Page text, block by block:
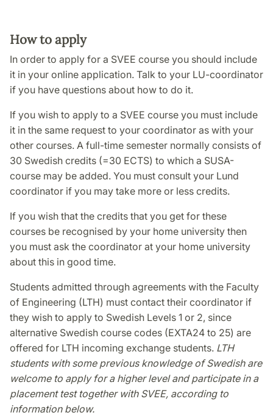
How to apply
In order to apply for a SVEE course you should include
it in your online application. Talk to your LU-coordinator
if you have questions about how to do it.
If you wish to apply to a SVEE course you must include
it in the same request to your coordinator as with your
other courses. A full-time semester normally consists of
30 Swedish credits (=30 ECTS) to which a SUSA-
course may be added. You must consult your Lund
coordinator if you may take more or less credits.
If you wish that the credits that you get for these
courses be recognised by your home university then
you must ask the coordinator at your home university
about this in good time.
Students admitted through agreements with the Faculty
of Engineering (LTH) must contact their coordinator if
they wish to apply to Swedish Levels 1 or 2, since
alternative Swedish course codes (EXTA24 to 25) are
offered for LTH incoming exchange students. LTH
students with some previous knowledge of Swedish are
welcome to apply for a higher level and participate in a
placement test together with SVEE, according to
information below.